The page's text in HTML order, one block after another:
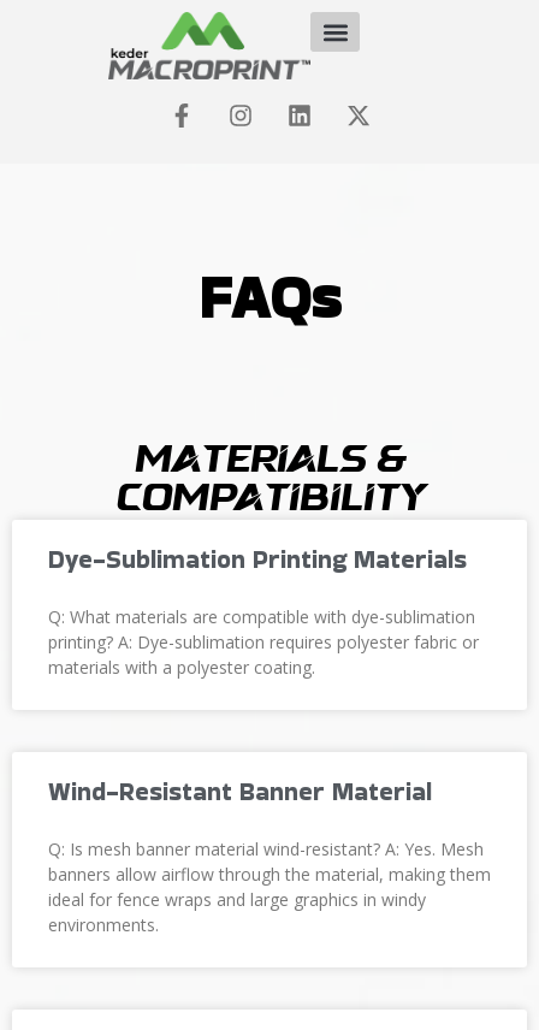
FAQs
Materials &
Compatibility
Dye-Sublimation Printing Materials
Q: What materials are compatible with dye-sublimation
printing? A: Dye-sublimation requires polyester fabric or
materials with a polyester coating.
Wind-Resistant Banner Material
Q: Is mesh banner material wind-resistant? A: Yes. Mesh
banners allow airflow through the material, making them
ideal for fence wraps and large graphics in windy
environments.